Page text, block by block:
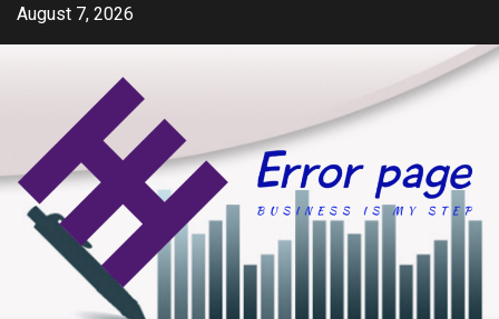
SkipAugust 7, 2026